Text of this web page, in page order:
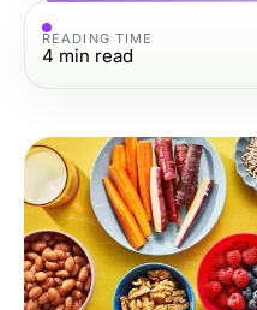
READING TIME
4 min read